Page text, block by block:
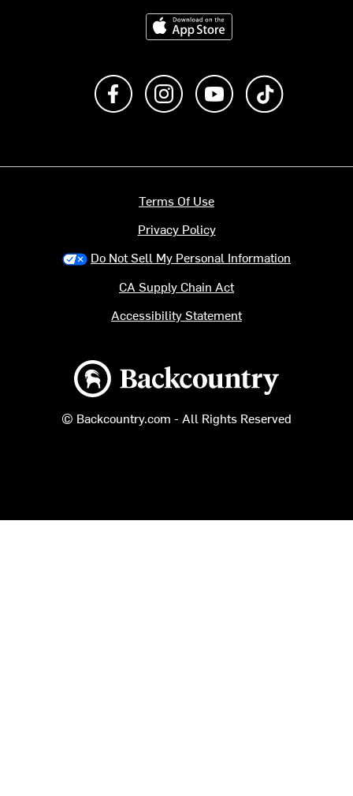
Download on the App Store
Like us on FacebookFollow us on Instagram
Subscribe to us on
Backcountry logo
© Backcountry.com - All Rights Reserved
Terms Of Use
Privacy Policy
Do Not Sell My Personal Information
CA Supply Chain Act
Accessibility Statement